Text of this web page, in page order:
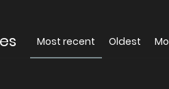
Most recent Oldest